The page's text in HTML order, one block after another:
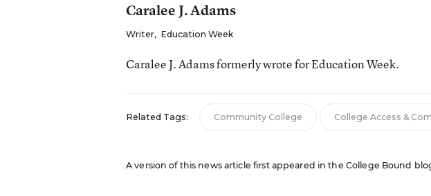
Caralee J. Adams
Writer, Education Week
Caralee J. Adams formerly wrote for Education Week.
Related Tags: Community College College Access &
A version of this news article first appeared in the College Bound